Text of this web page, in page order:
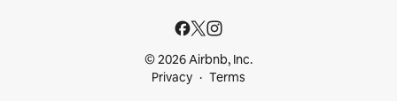
© 2026 Airbnb, Inc.
Privacy
Terms